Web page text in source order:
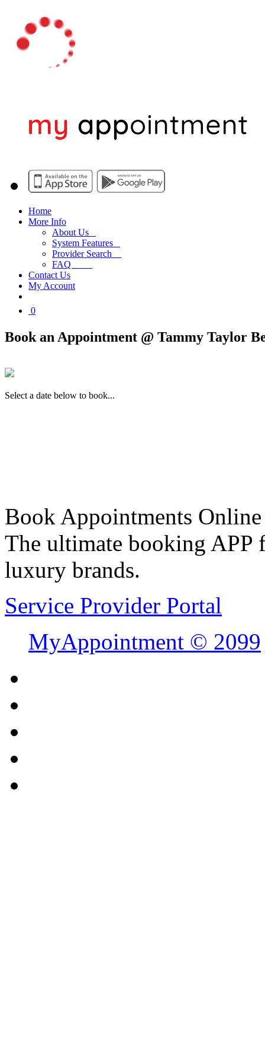
Home
More Info
About Us
System Features
Provider Search
FAQ
Contact Us
My Account
0
Book an Appointment @ Tammy Taylor
Select a date below to book...
Book Appointments Online
The ultimate booking APP
luxury brands.
Service Provider Portal
MyAppointment © 2099